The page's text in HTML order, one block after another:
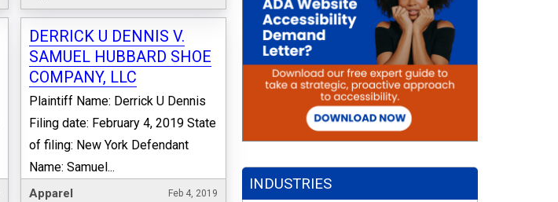
DERRICK U DENNIS V.
SAMUEL HUBBARD SHOE
COMPANY, LLC
Plaintiff Name: Derrick U Dennis
Filing date: February 4, 2019 State
of filing: New York Defendant
Name: Samuel...
Apparel Feb 4, 2019
INDUSTRIES